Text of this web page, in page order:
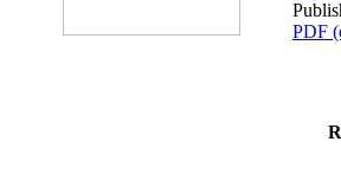
PDF